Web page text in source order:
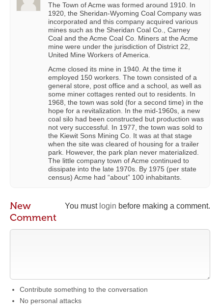
The Town of Acme was formed around 1910. In
1920, the Sheridan-Wyoming Coal Company was
incorporated and this company acquired various
mines such as the Sheridan Coal Co., Carney
Coal and the Acme Coal Co. Miners at the Acme
mine were under the jurisdiction of District 22,
United Mine Workers of America.
Acme closed its mine in 1940. At the time it
employed 150 workers. The town consisted of a
general store, post office and a school, as well as
some miner cottages rented out to residents. In
1968, the town was sold (for a second time) in the
hope for a revitalization. In the mid-1960s, a new
coal silo had been constructed but production was
not very successful. In 1977, the town was sold to
the Kiewit Sons Mining Co. It was at that stage
when the site was cleared of housing for a trailer
park. However, the park plan never materialized.
The little company town of Acme continued to
dissipate into the late 1970s. By 1975 (per state
census) Acme had “about” 100 inhabitants.
You must login before making a comment.
New
Comment
Contribute something to the conversation
No personal attacks